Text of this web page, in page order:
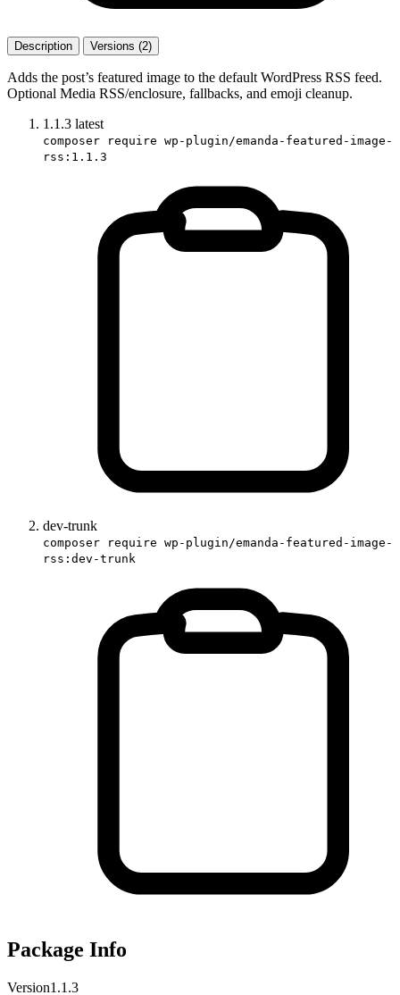
Description Versions (2)
Adds the post’s featured image to the default WordPress RSS feed.
Optional Media RSS/enclosure, fallbacks, and emoji cleanup.
1.1.3 latest
composer require wp-plugin/emanda-featured-image-
rss:1.1.3
dev-trunk
composer require wp-plugin/emanda-featured-image-
rss:dev-trunk
Package Info
Version1.1.3